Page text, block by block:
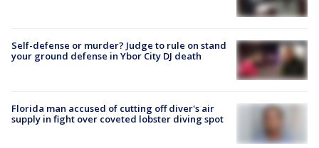
Self-defense or murder? Judge to rule on stand
your ground defense in Ybor City DJ death
Florida man accused of cutting off diver's air
supply in fight over coveted lobster diving spot